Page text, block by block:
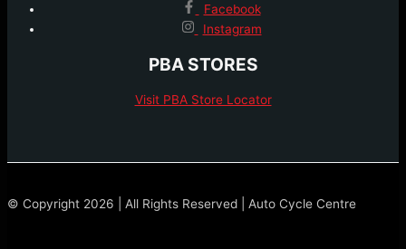
Facebook
Instagram
PBA STORES
Visit PBA Store Locator
© Copyright 2026 | All Rights Reserved | Auto Cycle Centre